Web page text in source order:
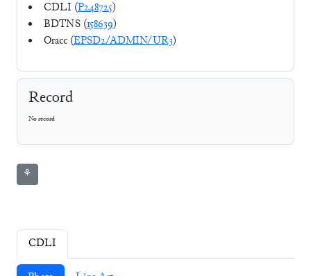
CDLI (P248725)
BDTNS (158639)
Oracc (EPSD2/ADMIN/UR3)
Record
No record
⚘
CDLI